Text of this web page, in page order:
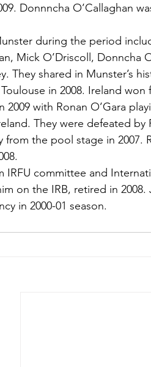
Donnncha O’Callaghan
during the period
Mick O’Driscoll, Donncha
They shared in Munster’s
in 2008. Ireland won
2009 with Ronan O’Gara
They were defeated by
from the pool stage in 2007.
IRFU committee and
on the IRB, retired in
in 2000-01 season.